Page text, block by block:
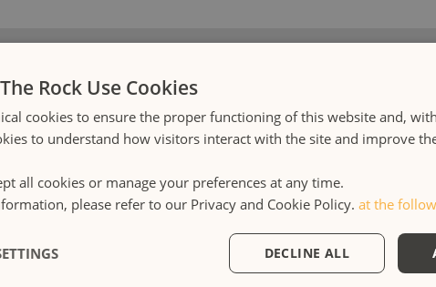
is a Mediterranean hospitality philosophy interpreted in
boutique accommodation in Milan and Rome, in a luxury villa
in Sicily and on a family sailing holiday in Greece and Sicily.
owned and operated.
Rock Use Cookies
cookies to ensure the proper functioning of this website and,
to understand how visitors interact with the site and improve
all cookies or manage your preferences at any time.
please refer to our Privacy and Cookie Policy. at the
DECLINE ALL